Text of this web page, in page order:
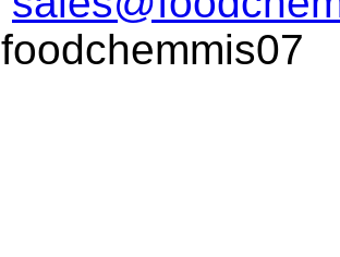
foodchemmis07